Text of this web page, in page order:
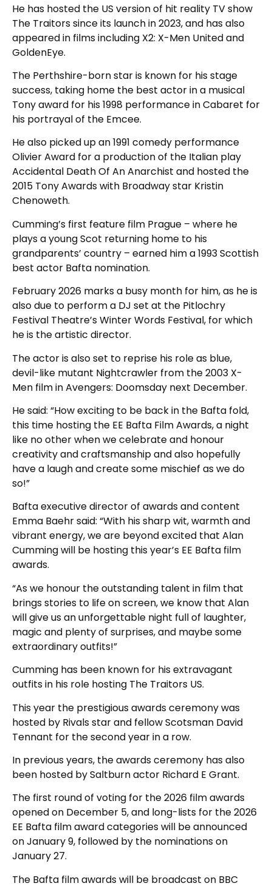
He has hosted the US version of hit reality TV show
The Traitors since its launch in 2023, and has also
appeared in films including X2: X-Men United and
GoldenEye.
The Perthshire-born star is known for his stage
success, taking home the best actor in a musical
Tony award for his 1998 performance in Cabaret for
his portrayal of the Emcee.
He also picked up an 1991 comedy performance
Olivier Award for a production of the Italian play
Accidental Death Of An Anarchist and hosted the
2015 Tony Awards with Broadway star Kristin
Chenoweth.
Cumming’s first feature film Prague – where he
plays a young Scot returning home to his
grandparents’ country – earned him a 1993 Scottish
best actor Bafta nomination.
February 2026 marks a busy month for him, as he is
also due to perform a DJ set at the Pitlochry
Festival Theatre’s Winter Words Festival, for which
he is the artistic director.
The actor is also set to reprise his role as blue,
devil-like mutant Nightcrawler from the 2003 X-
Men film in Avengers: Doomsday next December.
He said: “How exciting to be back in the Bafta fold,
this time hosting the EE Bafta Film Awards, a night
like no other when we celebrate and honour
creativity and craftsmanship and also hopefully
have a laugh and create some mischief as we do
so!”
Bafta executive director of awards and content
Emma Baehr said: “With his sharp wit, warmth and
vibrant energy, we are beyond excited that Alan
Cumming will be hosting this year’s EE Bafta film
awards.
“As we honour the outstanding talent in film that
brings stories to life on screen, we know that Alan
will give us an unforgettable night full of laughter,
magic and plenty of surprises, and maybe some
extraordinary outfits!”
Cumming has been known for his extravagant
outfits in his role hosting The Traitors US.
This year the prestigious awards ceremony was
hosted by Rivals star and fellow Scotsman David
Tennant for the second year in a row.
In previous years, the awards ceremony has also
been hosted by Saltburn actor Richard E Grant.
The first round of voting for the 2026 film awards
opened on December 5, and long-lists for the 2026
EE Bafta film award categories will be announced
on January 9, followed by the nominations on
January 27.
The Bafta film awards will be broadcast on BBC